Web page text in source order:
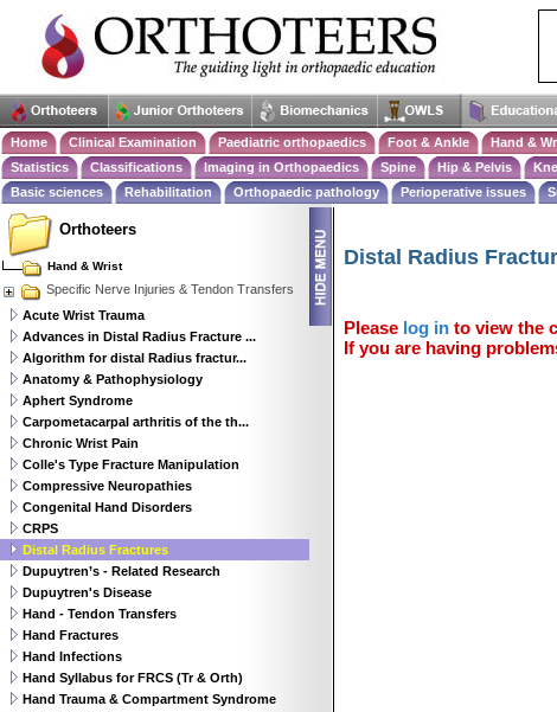
Home Clinical Examination Paediatric orthopaedics Foot & Ankle Hand &
Statistics
Classifications Imaging in Orthopaedics Spine Hip & Pelvis
Basic sciences
Rehabilitation Orthopaedic pathology Perioperative issues
Distal Radius
Please log in to view the
If you are having
Orthoteers
Hand & Wrist
Specific Nerve Injuries & Tendon Transfers
Acute Wrist Trauma
Advances in Distal Radius Fracture ...
Algorithm for distal Radius fractur...
Anatomy & Pathophysiology
Aphert Syndrome
Carpometacarpal arthritis of the th...
Chronic Wrist Pain
Colle's Type Fracture Manipulation
Compressive Neuropathies
Congenital Hand Disorders
CRPS
Distal Radius Fractures
Dupuytren’s - Related Research
Dupuytren's Disease
Hand - Tendon Transfers
Hand Fractures
Hand Infections
Hand Syllabus for FRCS (Tr & Orth)
Hand Trauma & Compartment Syndrome